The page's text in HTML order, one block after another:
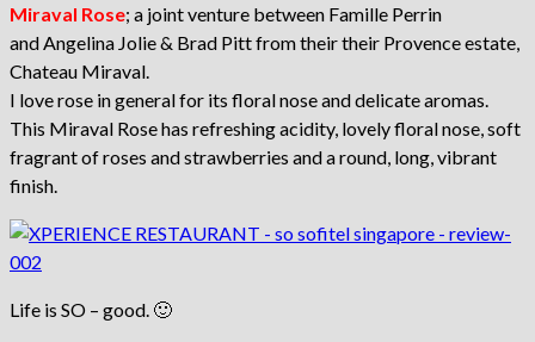
Miraval Rose; a joint venture between Famille Perrin
and Angelina Jolie & Brad Pitt from their their Provence estate,
Chateau Miraval.
I love rose in general for its floral nose and delicate aromas.
This Miraval Rose has refreshing acidity, lovely floral nose, soft
fragrant of roses and strawberries and a round, long, vibrant
finish.
Life is SO – good. 🙂